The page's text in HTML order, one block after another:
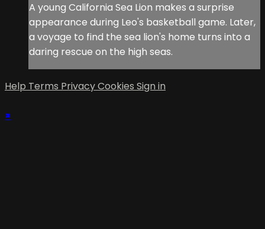
A young California Sea Lion makes a surprise
appearance during Leo's basketball game. Later,
a voyage to find the sea lion's home turns into a
daring rescue on the high seas.
Help Terms PrivacyCookies Sign in
×